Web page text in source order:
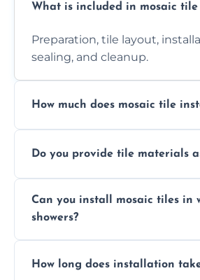
What is included in mosaic
Preparation, tile layout,
sealing, and cleanup.
How much does mosaic tile
design complexity. Contact us
Do you provide tile materials
with ones you’ve already
Can you install mosaic tiles in
showers?
and grouts for wet
How long does installation